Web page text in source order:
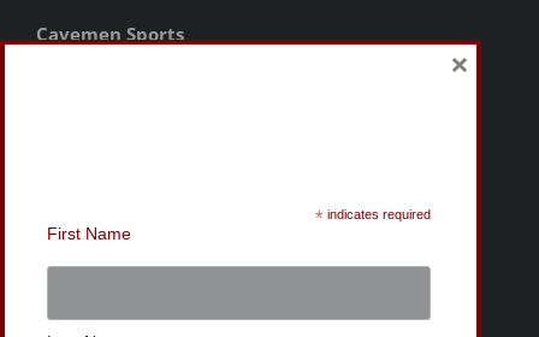
Cavemen Sports
*indicates required
First Name
×